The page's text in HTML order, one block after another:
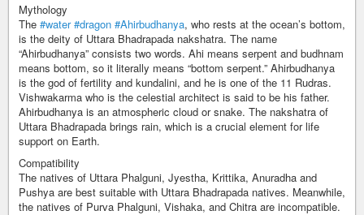
Mythology
The #water #dragon #Ahirbudhanya, who rests at the ocean’s bottom,
is the deity of Uttara Bhadrapada nakshatra. The name
“Ahirbudhanya” consists two words. Ahi means serpent and budhnam
means bottom, so it literally means “bottom serpent.” Ahirbudhanya
is the god of fertility and kundalini, and he is one of the 11 Rudras.
Vishwakarma who is the celestial architect is said to be his father.
Ahirbudhanya is an atmospheric cloud or snake. The nakshatra of
Uttara Bhadrapada brings rain, which is a crucial element for life
support on Earth.
Compatibility
The natives of Uttara Phalguni, Jyestha, Krittika, Anuradha and
Pushya are best suitable with Uttara Bhadrapada natives. Meanwhile,
the natives of Purva Phalguni, Vishaka, and Chitra are incompatible.